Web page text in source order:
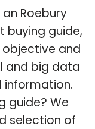
Roebury
buying guide,
and
and big data
guide? We
selection of